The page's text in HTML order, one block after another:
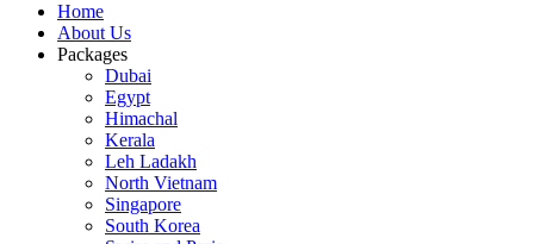
Home
About Us
Packages
Dubai
Egypt
Himachal
Kerala
Leh Ladakh
North Vietnam
Singapore
South Korea